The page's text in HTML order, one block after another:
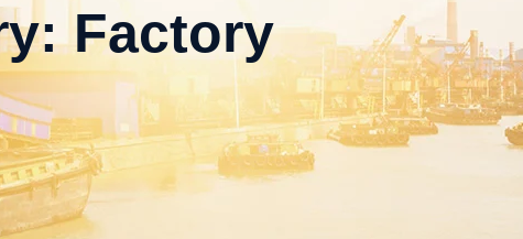
Factory